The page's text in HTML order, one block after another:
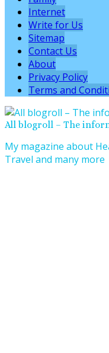
Internet
Write for Us
Sitemap
Contact Us
About
Privacy Policy
Terms and
All blogroll – The
My magazine about
Travel and many more